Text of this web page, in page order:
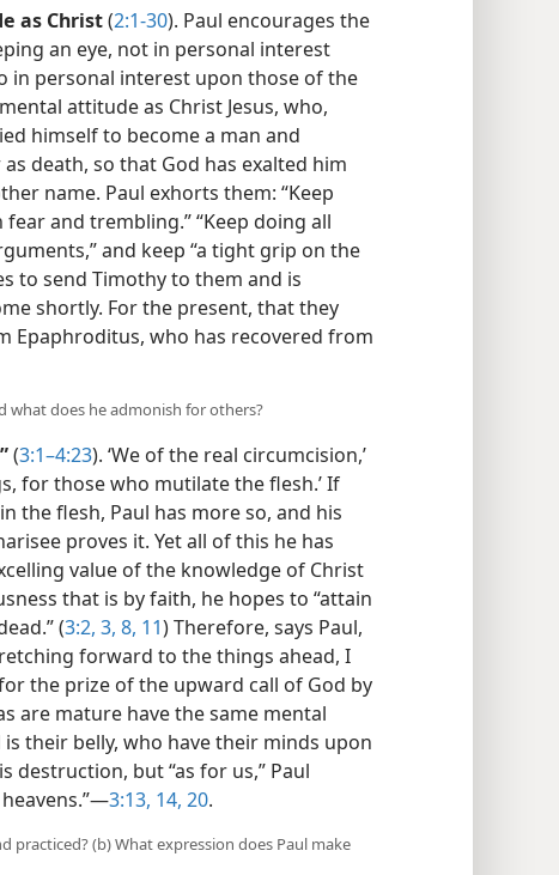
as Christ(2:1-30). Paul encourages the
an eye, not in personal interest
in personal interest upon those of the
attitude as Christ Jesus, who,
himself to become a man and
death, so that God has exalted him
name. Paul exhorts them: “Keep
and trembling.” “Keep doing all
and keep “a tight grip on the
to send Timothy to them and is
shortly. For the present, that they
Epaphroditus, who has recovered from
what does he admonish for others?
(3:1–4:23). ‘We of the real circumcision,’
for those who mutilate the flesh.’ If
the flesh, Paul has more so, and his
proves it. Yet all of this he has
value of the knowledge of Christ
that is by faith, he hopes to “attain
(3:2, 3, 8, 11) Therefore, says Paul,
forward to the things ahead, I
the prize of the upward call of God by
are mature have the same mental
their belly, who have their minds upon
destruction, but “as for us,” Paul
3:13, 14, 20.
practiced? (b) What expression does Paul make